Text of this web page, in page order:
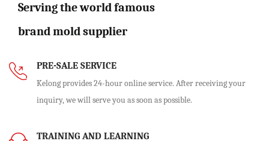
Serving the world famous
brand mold supplier
PRE-SALE SERVICE
Kelong provides 24-hour online service. After receiving your
inquiry, we will serve you as soon as possible.
TRAINING AND LEARNING